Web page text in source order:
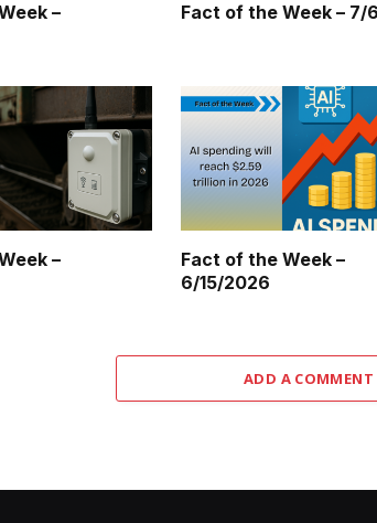
–
Fact of the Week – 7/
–
Fact of the Week –
6/15/2026
ADD A COMMENT